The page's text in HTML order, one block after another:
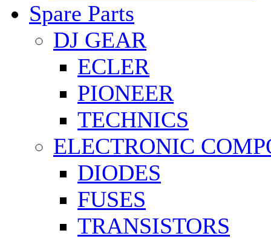
Spare Parts
DJ GEAR
ECLER
PIONEER
TECHNICS
ELECTRONIC
DIODES
FUSES
TRANSISTORS